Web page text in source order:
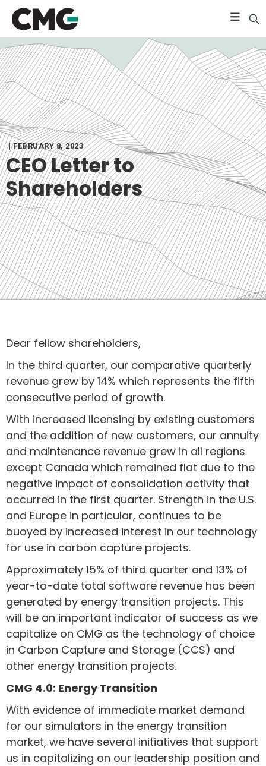
| FEBRUARY 8, 2023
CEO Letter to
Shareholders
Dear fellow shareholders,
In the third quarter, our comparative quarterly
revenue grew by 14% which represents the fifth
consecutive period of growth.
With increased licensing by existing customers
and the addition of new customers, our annuity
and maintenance revenue grew in all regions
except Canada which remained flat due to the
negative impact of consolidation activity that
occurred in the first quarter. Strength in the U.S.
and Europe in particular, continues to be
buoyed by increased interest in our technology
for use in carbon capture projects.
Approximately 15% of third quarter and 13% of
year-to-date total software revenue has been
generated by energy transition projects. This
will be an important indicator of success as we
capitalize on CMG as the technology of choice
in Carbon Capture and Storage (CCS) and
other energy transition projects.
CMG 4.0: Energy Transition
With evidence of immediate market demand
for our simulators in the energy transition
market, we have several initiatives that support
us in capitalizing on our leadership position and